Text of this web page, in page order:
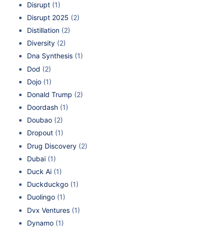
Disrupt (1)
Disrupt 2025 (2)
Distillation (2)
Diversity (2)
Dna Synthesis (1)
Dod (2)
Dojo (1)
Donald Trump (2)
Doordash (1)
Doubao (2)
Dropout (1)
Drug Discovery (2)
Dubai (1)
Duck Ai (1)
Duckduckgo (1)
Duolingo (1)
Dvx Ventures (1)
Dynamo (1)